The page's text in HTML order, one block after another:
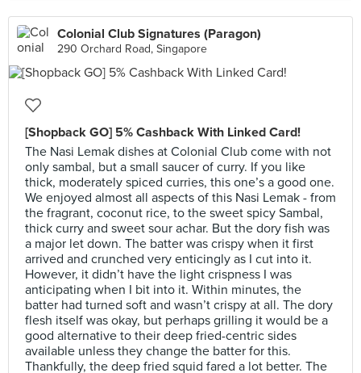
Colonial Club Signatures (Paragon)
290 Orchard Road, Singapore
[Shopback GO] 5% Cashback With Linked Card!
The Nasi Lemak dishes at Colonial Club come with not
only sambal, but a small saucer of curry. If you like
thick, moderately spiced curries, this one’s a good one.
We enjoyed almost all aspects of this Nasi Lemak - from
the fragrant, coconut rice, to the sweet spicy Sambal,
thick curry and sweet sour achar. But the dory fish was
a major let down. The batter was crispy when it first
arrived and crunched very enticingly as I cut into it.
However, it didn’t have the light crispness I was
anticipating when I bit into it. Within minutes, the
batter had turned soft and wasn’t crispy at all. The dory
flesh itself was okay, but perhaps grilling it would be a
good alternative to their deep fried-centric sides
available unless they change the batter for this.
Thankfully, the deep fried squid fared a lot better. The